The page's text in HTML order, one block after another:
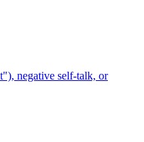
negative self-talk, or